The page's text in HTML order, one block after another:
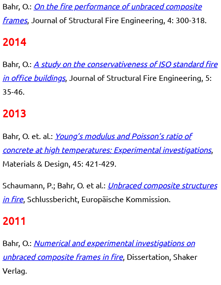
Bahr, O.: On the fire performance of unbraced composite
frames, Journal of Structural Fire Engineering, 4: 300-318.
2014
Bahr, O.: A study on the conservativeness of ISO standard fire
in office buildings, Journal of Structural Fire Engineering, 5:
35-46.
2013
Bahr, O. et. al.: Young’s modulus and Poisson’s ratio of
concrete at high temperatures: Experimental investigations,
Materials & Design, 45: 421-429.
Schaumann, P.; Bahr, O. et al.: Unbraced composite structures
in fire, Schlussbericht, Europäische Kommission.
2011
Bahr, O.: Numerical and experimental investigations on
unbraced composite frames in fire, Dissertation, Shaker
Verlag.